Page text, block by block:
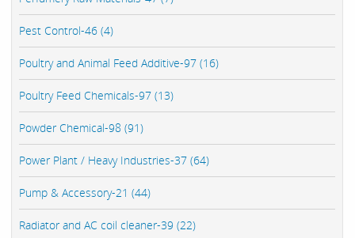
Pest Control-46 (4)
Poultry and Animal Feed Additive-97 (16)
Poultry Feed Chemicals-97 (13)
Powder Chemical-98 (91)
Power Plant / Heavy Industries-37 (64)
Pump & Accessory-21 (44)
Radiator and AC coil cleaner-39 (22)